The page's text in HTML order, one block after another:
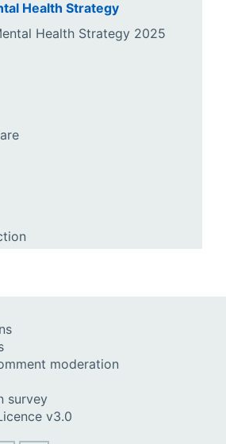
Health Strategy
Health Strategy 2025
moderation
survey
v3.0